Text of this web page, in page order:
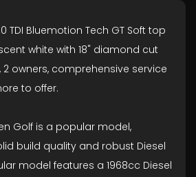
TDI Bluemotion Tech GT Soft top
white with 18" diamond cut
2 owners, comprehensive service
to offer.
Golf is a popular model,
build quality and robust Diesel
model features a 1968cc Diesel